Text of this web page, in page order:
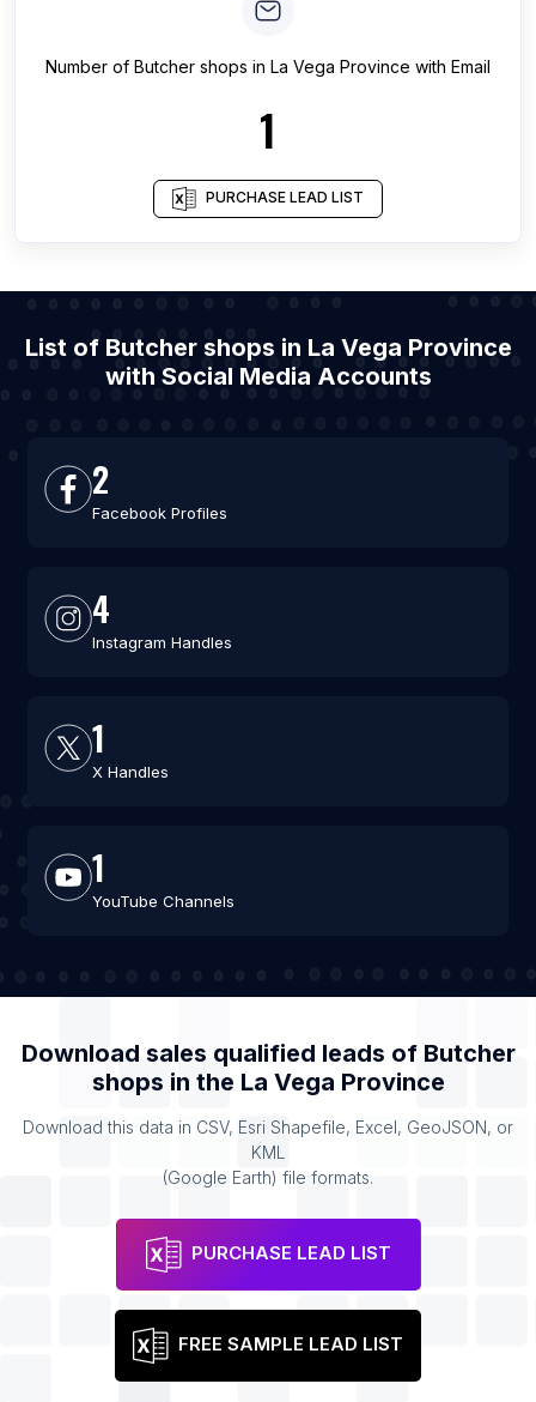
Number of Butcher shops in La Vega Province with Email
1
PURCHASE LEAD LIST
List of Butcher shops in La Vega Province
with Social Media Accounts
2
Facebook Profiles
4
Instagram Handles
1
X Handles
1
YouTube Channels
Download sales qualified leads of Butcher
shops in the La Vega Province
Download this data in CSV, Esri Shapefile, Excel, GeoJSON, or
KML
(Google Earth) file formats.
PURCHASE LEAD LIST
FREE SAMPLE LEAD LIST